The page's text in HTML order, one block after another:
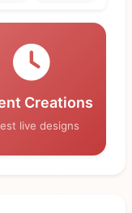
Creations
live designs